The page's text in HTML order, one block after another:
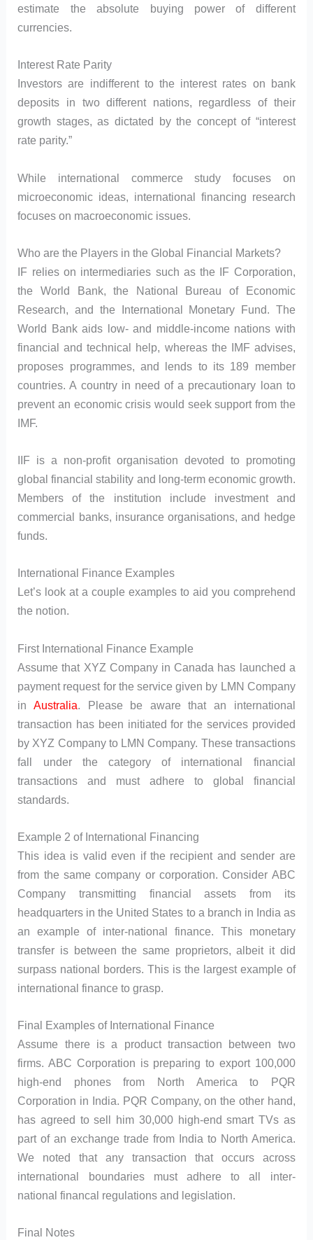
estimate the absolute buying power of different
currencies.
Interest Rate Parity
Investors are indifferent to the interest rates on bank
deposits in two different nations, regardless of their
growth stages, as dictated by the concept of “interest
rate parity.”
While international commerce study focuses on
microeconomic ideas, international financing research
focuses on macroeconomic issues.
Who are the Players in the Global Financial Markets?
IF relies on intermediaries such as the IF Corporation,
the World Bank, the National Bureau of Economic
Research, and the International Monetary Fund. The
World Bank aids low- and middle-income nations with
financial and technical help, whereas the IMF advises,
proposes programmes, and lends to its 189 member
countries. A country in need of a precautionary loan to
prevent an economic crisis would seek support from the
IMF.
IIF is a non-profit organisation devoted to promoting
global financial stability and long-term economic growth.
Members of the institution include investment and
commercial banks, insurance organisations, and hedge
funds.
International Finance Examples
Let’s look at a couple examples to aid you comprehend
the notion.
First International Finance Example
Assume that XYZ Company in Canada has launched a
payment request for the service given by LMN Company
in Australia. Please be aware that an international
transaction has been initiated for the services provided
by XYZ Company to LMN Company. These transactions
fall under the category of international financial
transactions and must adhere to global financial
standards.
Example 2 of International Financing
This idea is valid even if the recipient and sender are
from the same company or corporation. Consider ABC
Company transmitting financial assets from its
headquarters in the United States to a branch in India as
an example of inter-national finance. This monetary
transfer is between the same proprietors, albeit it did
surpass national borders. This is the largest example of
international finance to grasp.
Final Examples of International Finance
Assume there is a product transaction between two
firms. ABC Corporation is preparing to export 100,000
high-end phones from North America to PQR
Corporation in India. PQR Company, on the other hand,
has agreed to sell him 30,000 high-end smart TVs as
part of an exchange trade from India to North America.
We noted that any transaction that occurs across
international boundaries must adhere to all inter-
national financal regulations and legislation.
Final Notes